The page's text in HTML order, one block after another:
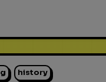
history